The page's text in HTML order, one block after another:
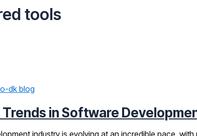
tools
in Software
industry is evolving at an incredible pace,